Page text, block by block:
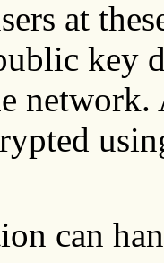
at
key
network.
can